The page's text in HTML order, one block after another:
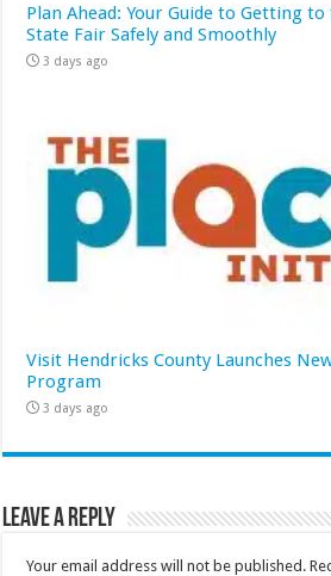
Plan Ahead: Your Guide to Getting
State Fair Safely and Smoothly
3 days ago
Visit Hendricks County Launches
Program
3 days ago
Leave a Reply
Your email address will not be published.